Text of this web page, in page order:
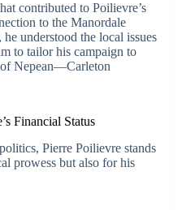
contributed to Poilievre’s
to the Manordale
understood the local issues
to tailor his campaign to
of Nepean—Carleton
Financial Status
Pierre Poilievre stands
prowess but also for his